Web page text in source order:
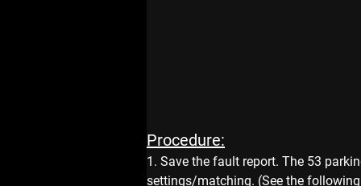
Procedure:
1. Save the fault report. The 53
settings/matching. (See the following